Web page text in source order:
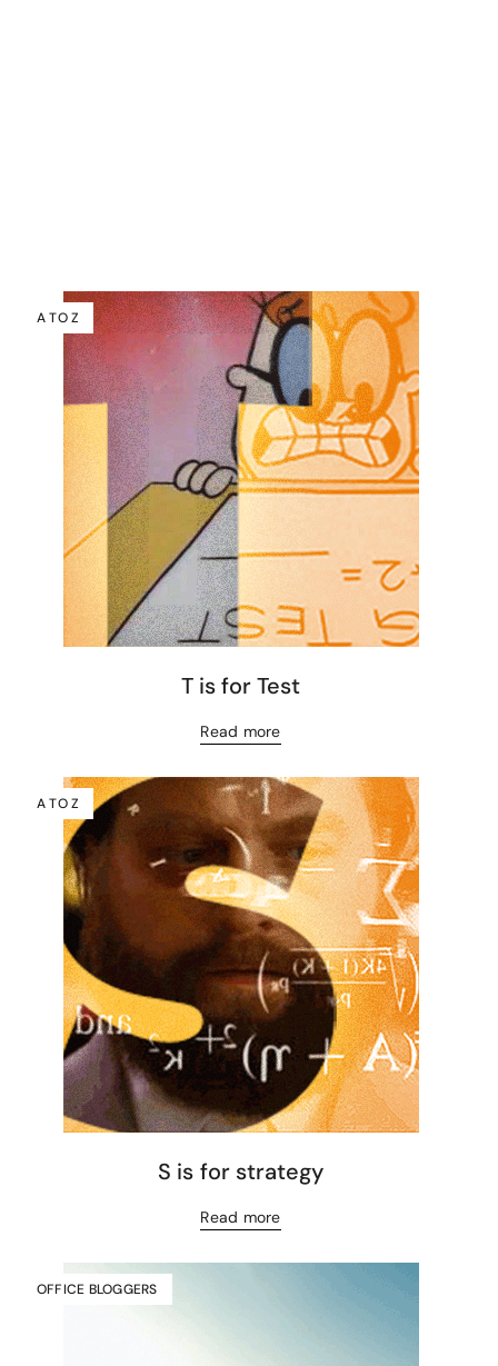
A TO Z
T is for Test
Read more
A TO Z
S is for strategy
Read more
OFFICE BLOGGERS